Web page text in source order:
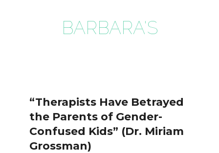
BARBARA'S
“Therapists Have Betrayed
the Parents of Gender-
Confused Kids” (Dr. Miriam
Grossman)